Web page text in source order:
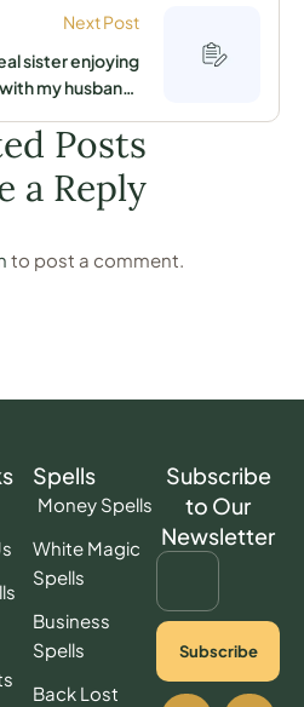
Next Post
sister enjoying
my husband.
Posts
a Reply
to post a comment.
Spells
Money Spells
White Magic
Spells
Business
Spells
Back Lost
Subscribe
to Our
Newsletter
Subscribe